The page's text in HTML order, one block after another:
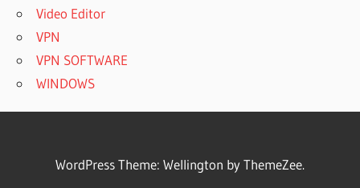
Video Editor
VPN
VPN SOFTWARE
WINDOWS
WordPress Theme: Wellington by ThemeZee.